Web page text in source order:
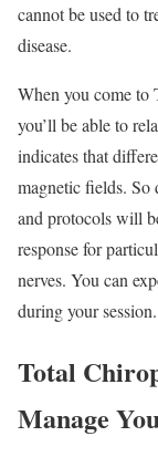
cannot be used to
disease.
When you come to
you’ll be able to
indicates that
magnetic fields. So
and protocols will
response for
nerves. You can
during your session.
Total
Manage